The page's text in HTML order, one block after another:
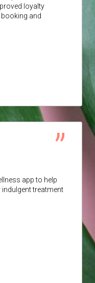
loyalty
and
app to help
treatment